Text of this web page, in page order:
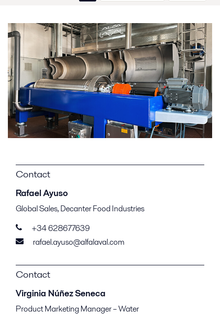
Contact
Rafael Ayuso
Global Sales, Decanter Food Industries
+34 628677639
rafael.ayuso@alfalaval.com
Contact
Virginia Núñez Seneca
Product Marketing Manager – Water